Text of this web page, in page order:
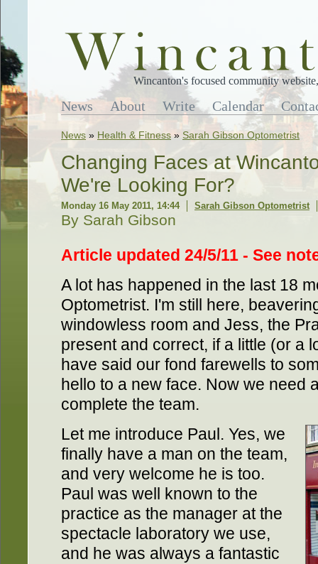
Wincanton's focused community
News About Write Calendar
News » Health & Fitness » Sarah Gibson Optometrist
Changing Faces at
We're Looking For?
Monday 16 May 2011, 14:44 Sarah Gibson Optometrist
By Sarah Gibson
Article updated 24/5/11 - See
A lot has happened in the last 18
Optometrist. I'm still here,
windowless room and Jess, the
present and correct, if a little (or a
have said our fond farewells to
hello to a new face. Now we need
complete the team.
Let me introduce Paul. Yes, we
finally have a man on the team,
and very welcome he is too.
Paul was well known to the
practice as the manager at the
spectacle laboratory we use,
and he was always a fantastic